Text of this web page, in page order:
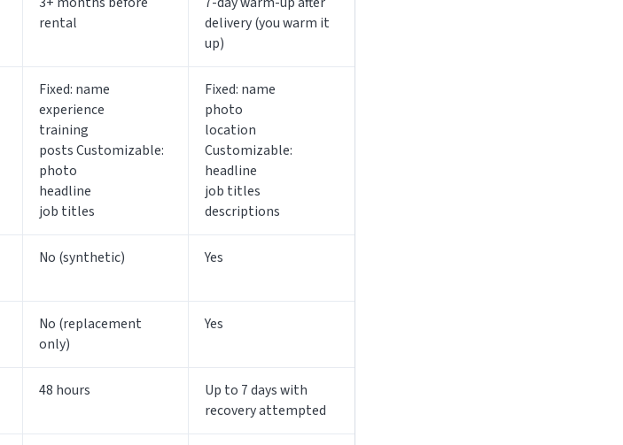
rental
delivery (you warm it
up)
Fixed: name
experience
training
posts Customizable:
photo
headline
job titles
Fixed: name
photo
location
Customizable:
headline
job titles
descriptions
No (synthetic) Yes
No (replacement
only)
Yes
48 hours
Up to 7 days with
recovery attempted